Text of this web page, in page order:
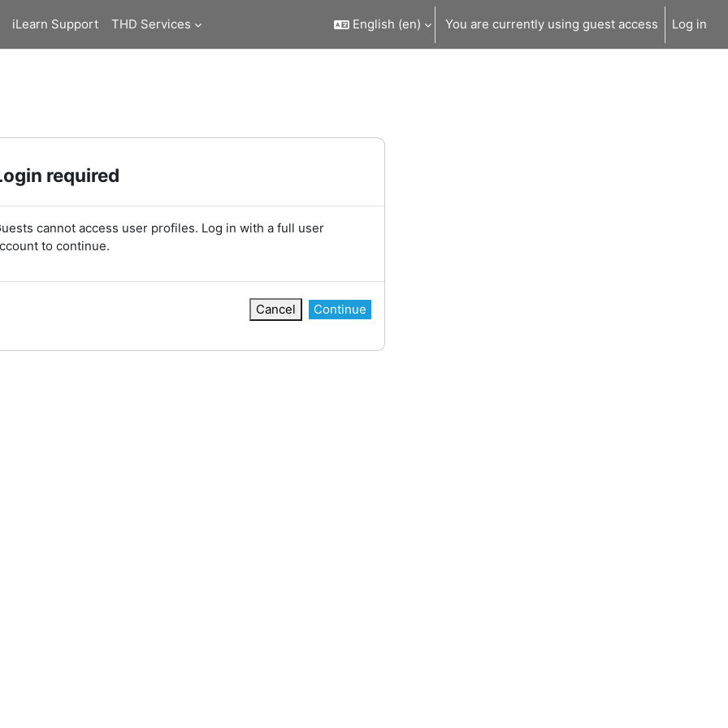
iLearn Support THD Services English ‎(en)‎ You are currently using guest access Log in
required
cannot access user profiles. Log in with a full user
to continue.
Cancel Continue